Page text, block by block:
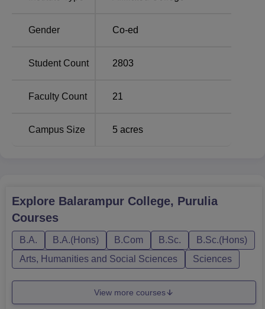
Course Name Total Number of Seats
BA Bengali Hons
BA History Hons
B.Sc 40
The admission process at Balarampur College is
organised in an exceedingly effortless and smooth
manner.
Gender Co-ed
Student Count 2803
Faculty Count 21
Campus Size 5 acres
Explore Balarampur College, Purulia
Courses
B.A. B.A.(Hons) B.Com B.Sc.
B.Sc.(Hons)
Arts, Humanities and Social Sciences
Sciences
View more courses